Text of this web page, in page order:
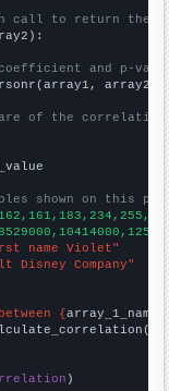
call to return the
and p-
array2)
of the
shown on this
name Violet"
Disney Company"
{array_1_name